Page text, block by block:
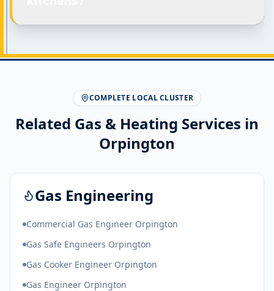
COMPLETE LOCAL CLUSTER
Related Gas & Heating Services in
Orpington
Gas Engineering
Commercial Gas Engineer Orpington
Gas Safe Engineers Orpington
Gas Cooker Engineer Orpington
Gas Engineer Orpington